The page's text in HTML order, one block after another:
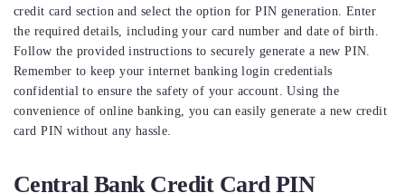
credit card section and select the option for PIN generation. Enter
the required details, including your card number and date of birth.
Follow the provided instructions to securely generate a new PIN.
Remember to keep your internet banking login credentials
confidential to ensure the safety of your account. Using the
convenience of online banking, you can easily generate a new credit
card PIN without any hassle.
Central Bank Credit Card PIN